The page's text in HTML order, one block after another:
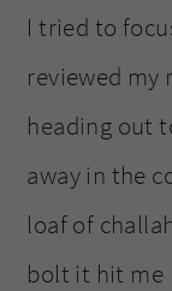
I tried to
reviewed my
heading out
away in the
loaf of
bolt it hit me